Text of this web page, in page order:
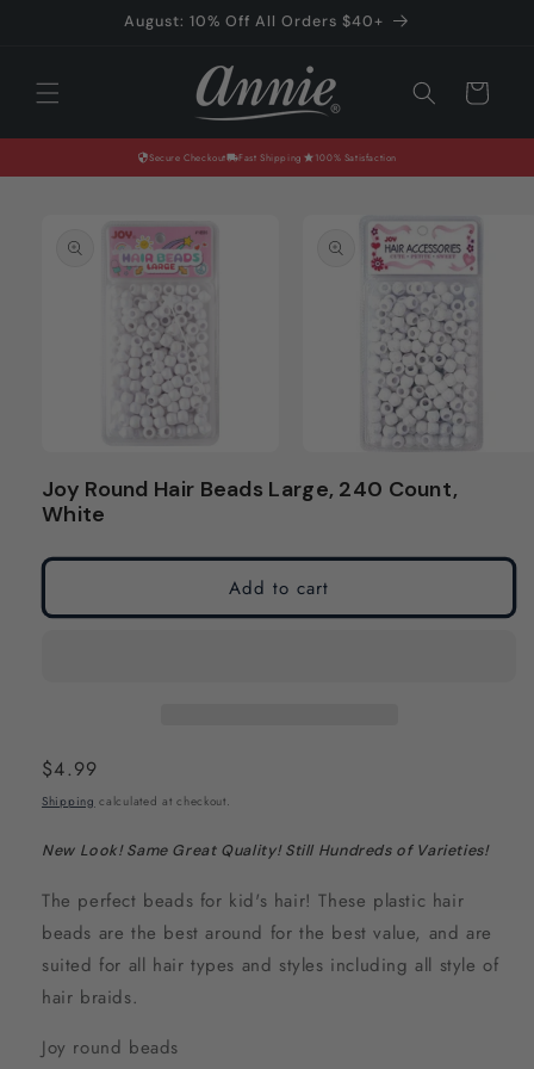
August: 10% Off All Orders $40+
Cart
Secure Checkout Fast Shipping 100% Satisfaction
product
information
media
1
modal
media
2
modal
Joy Round Hair Beads Large, 240 Count,
White
Add to cart
Regular
price
$4.99
Shipping calculated at checkout.
New Look! Same Great Quality! Still Hundreds of Varieties!
The perfect beads for kid's hair! These plastic hair
beads are the best around for the best value, and are
suited for all hair types and styles including all style of
hair braids.
Joy round beads